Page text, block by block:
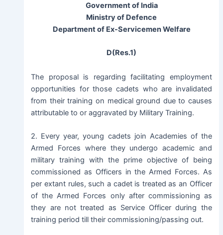
Government of India
Ministry of Defence
Department of Ex-Servicemen Welfare
D(Res.1)
The proposal is regarding facilitating employment
opportunities for those cadets who are invalidated
from their training on medical ground due to causes
attributable to or aggravated by Military Training.
2. Every year, young cadets join Academies of the
Armed Forces where they undergo academic and
military training with the prime objective of being
commissioned as Officers in the Armed Forces. As
per extant rules, such a cadet is treated as an Officer
of the Armed Forces only after commissioning as
they are not treated as Service Officer during the
training period till their commissioning/passing out.